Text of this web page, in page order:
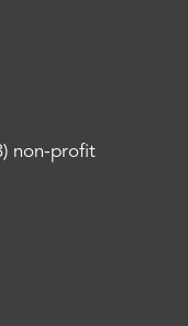
non-profit